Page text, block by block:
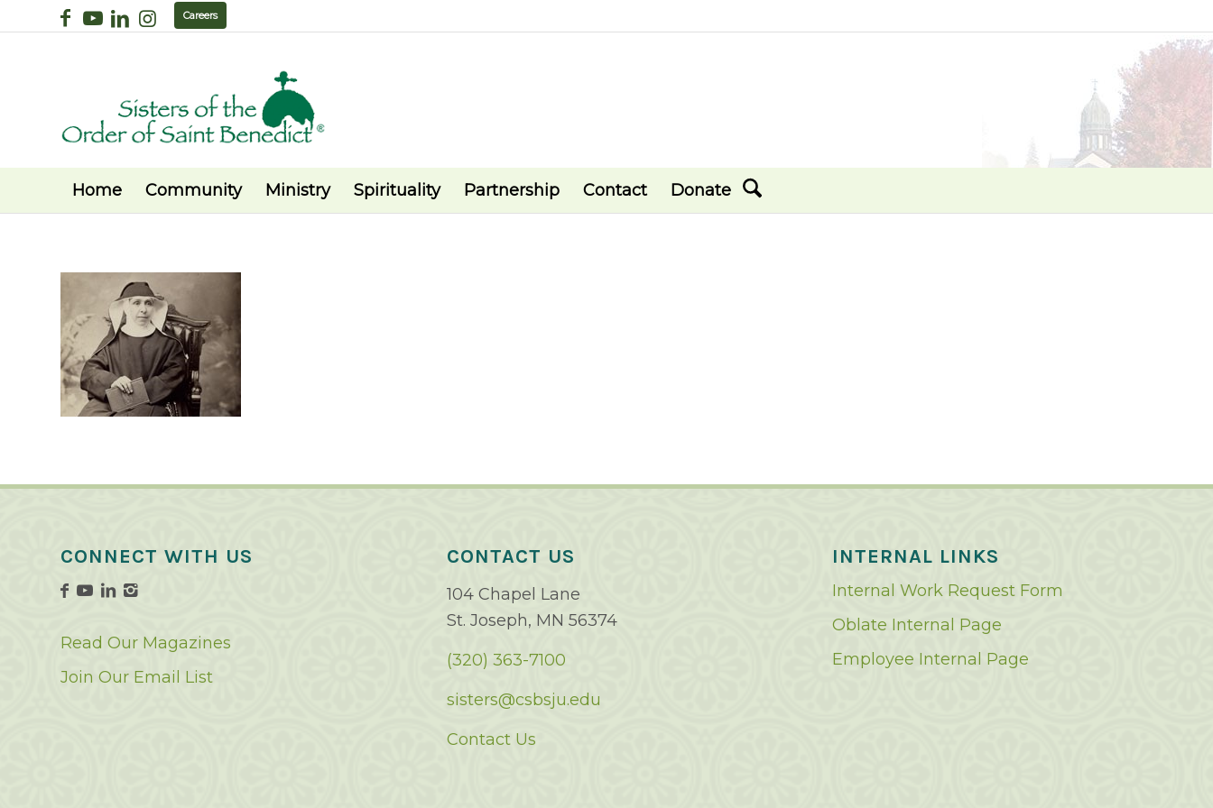
Careers
Home Community Ministry Spirituality Partnership Contact Donate
CONNECT WITH US
Read Our Magazines
Join Our Email List
CONTACT US
104 Chapel Lane
St. Joseph, MN 56374
(320) 363-7100
sisters@csbsju.edu
Contact Us
INTERNAL LINKS
Internal Work Request Form
Oblate Internal Page
Employee Internal Page